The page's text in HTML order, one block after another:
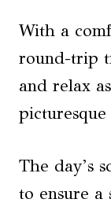
With a
round-trip
and relax
The day’s
to ensure a